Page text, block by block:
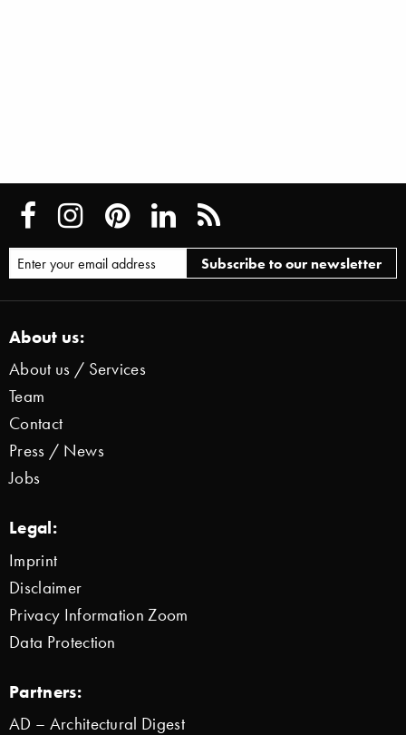
About us:
About us / Services
Team
Contact
Press / News
Jobs
Legal:
Imprint
Disclaimer
Privacy Information Zoom
Data Protection
Partners:
AD – Architectural Digest